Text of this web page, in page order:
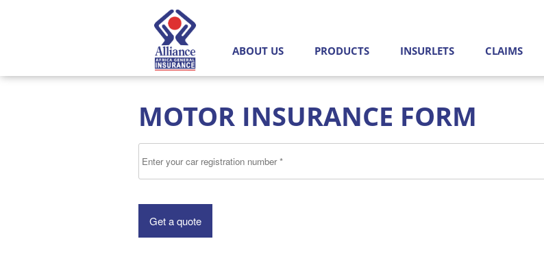
Alliance
Africa
General
Limited
ABOUT US PRODUCTS INSURLETS CLAIMS
MOTOR INSURANCE FORM